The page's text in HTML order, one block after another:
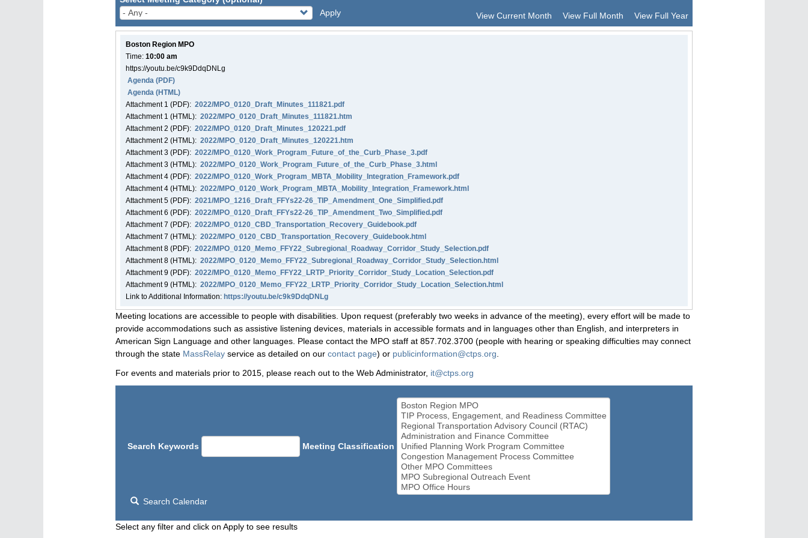
Apply
View Current Month View Full Month View Full Year
Boston Region MPO
Time: 10:00 am
https://youtu.be/c9k9DdqDNLg
Agenda (PDF)
Agenda (HTML)
Attachment 1 (PDF): 2022/MPO_0120_Draft_Minutes_111821.pdf
Attachment 1 (HTML): 2022/MPO_0120_Draft_Minutes_111821.htm
Attachment2 (PDF): 2022/MPO_0120_Draft_Minutes_120221.pdf
Attachment2 (HTML): 2022/MPO_0120_Draft_Minutes_120221.htm
Attachment3 (PDF): 2022/MPO_0120_Work_Program_Future_of_the_Curb_Phase_3.pdf
Attachment3 (HTML): 2022/MPO_0120_Work_Program_Future_of_the_Curb_Phase_3.html
Attachment4 (PDF): 2022/MPO_0120_Work_Program_MBTA_Mobility_Integration_Framework.pdf
Attachment4 (HTML): 2022/MPO_0120_Work_Program_MBTA_Mobility_Integration_Framework.html
Attachment5 (PDF): 2021/MPO_1216_Draft_FFYs22-26_TIP_Amendment_One_Simplified.pdf
Attachment6 (PDF): 2022/MPO_0120_Draft_FFYs22-26_TIP_Amendment_Two_Simplified.pdf
Attachment7 (PDF): 2022/MPO_0120_CBD_Transportation_Recovery_Guidebook.pdf
Attachment7 (HTML): 2022/MPO_0120_CBD_Transportation_Recovery_Guidebook.html
Attachment8 (PDF): 2022/MPO_0120_Memo_FFY22_Subregional_Roadway_Corridor_Study_Selection.pdf
Attachment8 (HTML): 2022/MPO_0120_Memo_FFY22_Subregional_Roadway_Corridor_Study_Selection.html
Attachment9 (PDF): 2022/MPO_0120_Memo_FFY22_LRTP_Priority_Corridor_Study_Location_Selection.pdf
Attachment9 (HTML): 2022/MPO_0120_Memo_FFY22_LRTP_Priority_Corridor_Study_Location_Selection.html
Link to Additional Information: https://youtu.be/c9k9DdqDNLg
Meeting locations are accessible to people with disabilities. Upon request (preferably two weeks in advance of the meeting), every effort will be made to
provide accommodations such as assistive listening devices, materials in accessible formats and in languages other than English, and interpreters in
American Sign Language and other languages. Please contact the MPO staff at 857.702.3700 (people with hearing or speaking difficulties may connect
through the state MassRelay service as detailed on our contact page) or publicinformation@ctps.org
For events and materials prior to 2015, please reach out to the Web Administrator, it@ctps.org
Search Keywords Meeting Classification
Search Calendar
Select any filter and click on Apply to see results